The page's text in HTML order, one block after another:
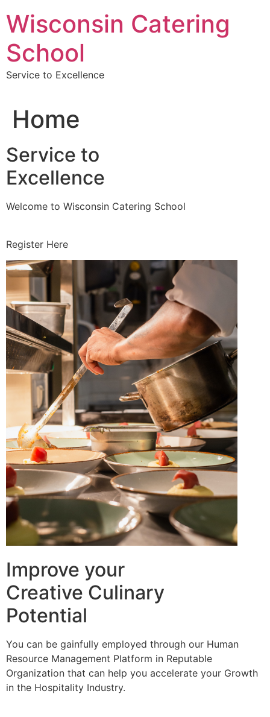
to
content
Wisconsin Catering
School
Service to Excellence
Home
Service to
Excellence
Welcome to Wisconsin Catering School
Register Here
Improve your
Creative Culinary
Potential
You can be gainfully employed through our Human
Resource Management Platform in Reputable
Organization that can help you accelerate your Growth
in the Hospitality Industry.